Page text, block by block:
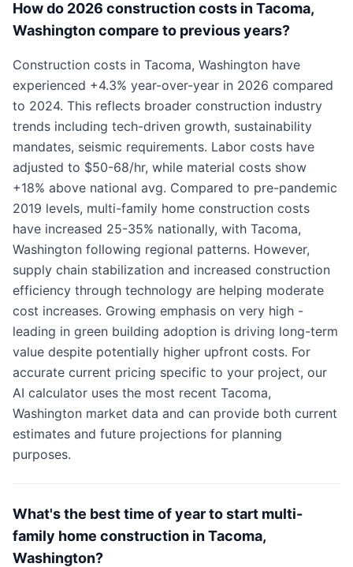
How do 2026 construction costs in Tacoma,
Washington compare to previous years?
Construction costs in Tacoma, Washington have
experienced +4.3% year-over-year in 2026 compared
to 2024. This reflects broader construction industry
trends including tech-driven growth, sustainability
mandates, seismic requirements. Labor costs have
adjusted to $50-68/hr, while material costs show
+18% above national avg. Compared to pre-pandemic
2019 levels, multi-family home construction costs
have increased 25-35% nationally, with Tacoma,
Washington following regional patterns. However,
supply chain stabilization and increased construction
efficiency through technology are helping moderate
cost increases. Growing emphasis on very high -
leading in green building adoption is driving long-term
value despite potentially higher upfront costs. For
accurate current pricing specific to your project, our
AI calculator uses the most recent Tacoma,
Washington market data and can provide both current
estimates and future projections for planning
purposes.
What's the best time of year to start multi-
family home construction in Tacoma,
Washington?